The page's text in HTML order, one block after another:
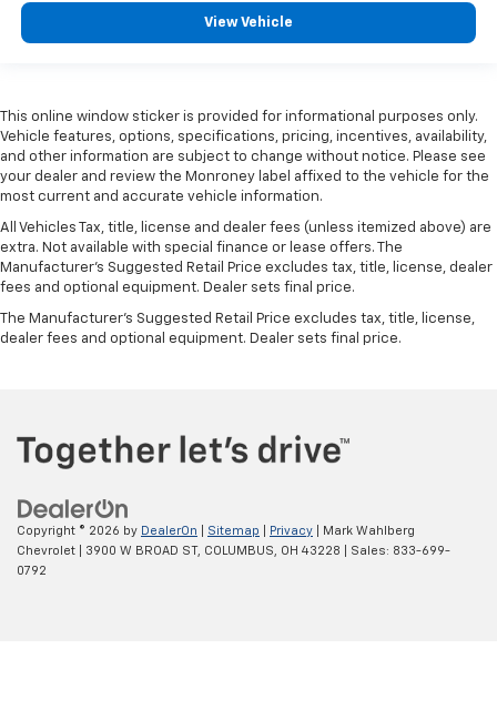
View Vehicle
This online window sticker is provided for informational purposes only.
Vehicle features, options, specifications, pricing, incentives, availability,
and other information are subject to change without notice. Please see
your dealer and review the Monroney label affixed to the vehicle for the
most current and accurate vehicle information.
All Vehicles Tax, title, license and dealer fees (unless itemized above) are
extra. Not available with special finance or lease offers. The
Manufacturer's Suggested Retail Price excludes tax, title, license, dealer
fees and optional equipment. Dealer sets final price.
The Manufacturer's Suggested Retail Price excludes tax, title, license,
dealer fees and optional equipment. Dealer sets final price.
Copyright © 2026 by DealerOn Sitemap Privacy | Mark Wahlberg
Chevrolet
3900 W BROAD ST, COLUMBUS, OH 43228 | Sales: 833-699-
0792